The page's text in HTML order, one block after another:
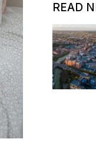
READ